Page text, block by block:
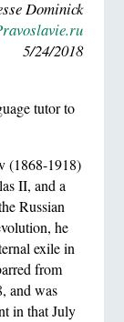
Dominick
5/24/2018
tutor to
(1868-1918)
II, and a
Russian
he
exile in
from
and was
in that July